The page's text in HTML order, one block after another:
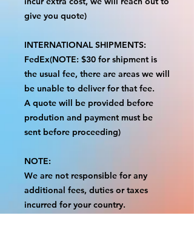
give you quote)
INTERNATIONAL SHIPMENTS:
FedEx(NOTE: $30 for shipment is
the usual fee, there are areas we will
be unable to deliver for that fee.
A quote will be provided before
prodution and payment must be
sent before proceeding)
NOTE:
We are not responsible for any
additional fees, duties or taxes
incurred for your country.